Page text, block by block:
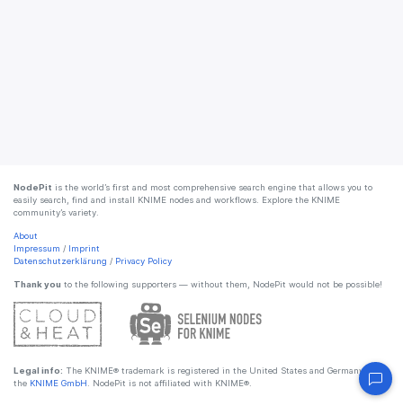
NodePit is the world’s first and most comprehensive search engine that allows you to
easily search, find and install KNIME nodes and workflows. Explore the KNIME
community’s variety.
About
Impressum / Imprint
Datenschutzerklärung / Privacy Policy
Thank you to the following supporters — without them, NodePit would not be possible!
Legal info: The KNIME® trademark is registered in the United States and Germany by
the KNIME GmbH . NodePit is not affiliated with KNIME®.